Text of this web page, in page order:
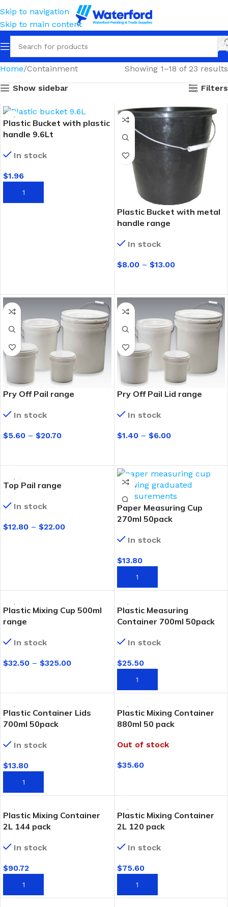
Skip to navigation
Skip to main content
Home Containment
Showing 1–18 of 23 results
Show sidebar
Filters
Plastic Bucket with plastic
handle 9.6Lt
In stock
$1.96
ADD TO CART
Plastic Bucket with metal
handle range
In stock
$8.00 – $13.00
Pry Off Pail range
In stock
$5.60 – $20.70
Pry Off Pail Lid range
In stock
$1.40 – $6.00
Top Pail range
In stock
$12.80 – $22.00
Paper Measuring Cup
270ml 50pack
In stock
$13.80
ADD TO CART
Plastic Mixing Cup 500ml
range
In stock
$32.50 – $325.00
Plastic Measuring
Container 700ml 50pack
In stock
$25.50
ADD TO CART
Plastic Container Lids
700ml 50pack
In stock
$13.80
ADD TO CART
Plastic Mixing Container
880ml 50 pack
Out of stock
$35.60
Plastic Mixing Container
2L 144 pack
In stock
$90.72
ADD TO CART
Plastic Mixing Container
2L 120 pack
In stock
$75.60
ADD TO CART